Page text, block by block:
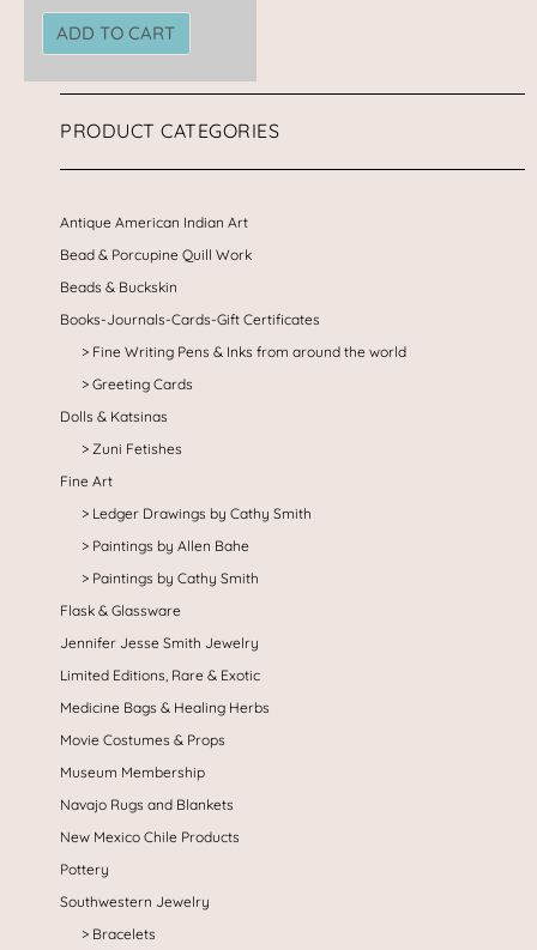
ADD TO CART
PRODUCT CATEGORIES
Antique American Indian Art
Bead & Porcupine Quill Work
Beads & Buckskin
Books-Journals-Cards-Gift Certificates
Fine Writing Pens & Inks from around the world
Greeting Cards
Dolls & Katsinas
Zuni Fetishes
Fine Art
Ledger Drawings by Cathy Smith
Paintings by Allen Bahe
Paintings by Cathy Smith
Flask & Glassware
Jennifer Jesse Smith Jewelry
Limited Editions, Rare & Exotic
Medicine Bags & Healing Herbs
Movie Costumes & Props
Museum Membership
Navajo Rugs and Blankets
New Mexico Chile Products
Pottery
Southwestern Jewelry
Bracelets